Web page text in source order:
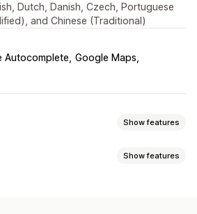
Dutch, Danish, Czech, Portuguese
and Chinese (Traditional)
Autocomplete Google Maps
Show features
Show features